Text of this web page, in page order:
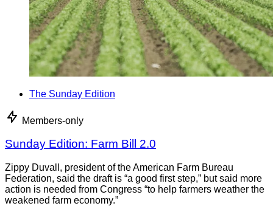
The Sunday Edition
Members-only
Sunday Edition: Farm Bill 2.0
Zippy Duvall, president of the American Farm Bureau
Federation, said the draft is “a good first step,” but said more
action is needed from Congress “to help farmers weather the
weakened farm economy.”